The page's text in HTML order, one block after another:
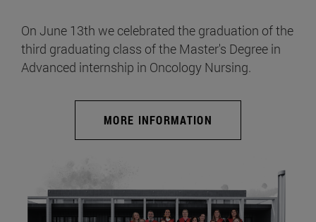
On June 13th we celebrated the graduation of the
third graduating class of the Master's Degree in
Advanced internship in Oncology Nursing.
MORE INFORMATION